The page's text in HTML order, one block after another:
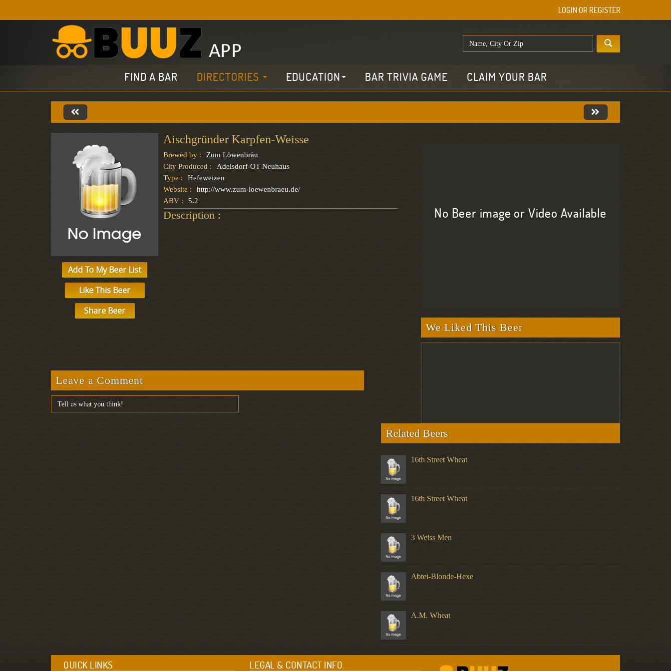
LOGIN OR REGISTER
FIND A BAR DIRECTORIES EDUCATION BAR TRIVIA GAME CLAIM YOUR BAR
Add To My Beer List
Like This Beer
Share Beer
Aischgründer Karpfen-Weisse
Brewed by :
Zum Löwenbräu
City Produced :
Adelsdorf-OT Neuhaus
Type :
Hefeweizen
Website :
http://www.zum-loewenbraeu.de/
ABV :
5.2
Description : No Beer image or Video Available
We Liked This Beer
Leave a Comment
Related Beers
16th Street Wheat
16th Street Wheat
3 Weiss Men
Abtei-Blonde-Hexe
A.M. Wheat
QUICK LINKS LEGAL & CONTACT INFO.